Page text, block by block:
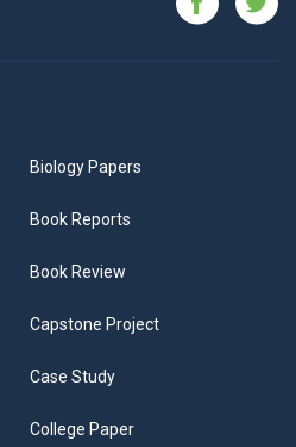
Biology Papers
Book Reports
Book Review
Capstone Project
Case Study
College Paper